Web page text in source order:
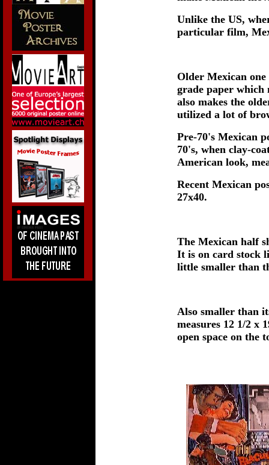
Unlike the US,
particular film,
Older Mexican one
grade paper which
also makes the
utilized a lot of
Pre-70's Mexican
70's, when clay-
American look,
Recent Mexican
27x40.
The Mexican half
It is on card stock
little smaller than
Also smaller than
measures 12 1/2 x
open space on the